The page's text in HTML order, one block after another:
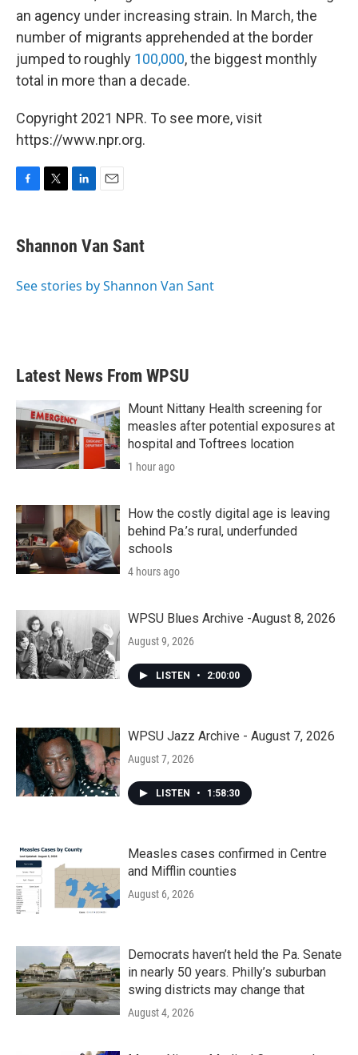
an agency under increasing strain. In March, the
number of migrants apprehended at the border
jumped to roughly 100,000, the biggest monthly
total in more than a decade.
Copyright 2021 NPR. To see more, visit
https://www.npr.org.
e
b
o
t
t
r
k
e
I
i
l
Shannon Van Sant
See stories by Shannon Van Sant
Latest News From WPSU
Mount Nittany Health screening for
measles after potential exposures at
hospital and Toftrees location
1 hour ago
How the costly digital age is leaving
behind Pa.’s rural, underfunded
schools
4 hours ago
WPSU Blues Archive -August 8, 2026
August 9, 2026
LISTEN • 2:00:00
WPSU Jazz Archive - August 7, 2026
August 7, 2026
LISTEN • 1:58:30
Measles cases confirmed in Centre
and Mifflin counties
August 6, 2026
Democrats haven’t held the Pa. Senate
in nearly 50 years. Philly’s suburban
swing districts may change that
August 4, 2026